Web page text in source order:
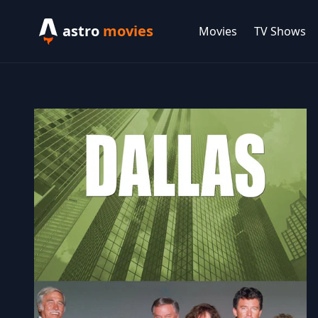
astro movies Movies TV Shows